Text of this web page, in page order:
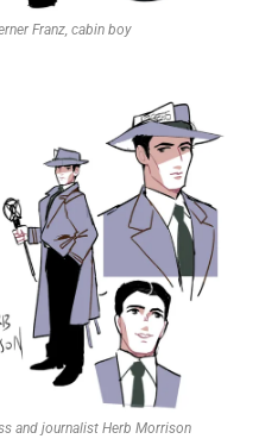
Franz, cabin boy
and journalist Herb Morrison